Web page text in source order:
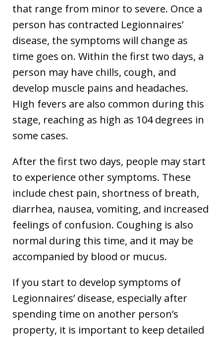
that range from minor to severe. Once a
person has contracted Legionnaires’
disease, the symptoms will change as
time goes on. Within the first two days, a
person may have chills, cough, and
develop muscle pains and headaches.
High fevers are also common during this
stage, reaching as high as 104 degrees in
some cases.
After the first two days, people may start
to experience other symptoms. These
include chest pain, shortness of breath,
diarrhea, nausea, vomiting, and increased
feelings of confusion. Coughing is also
normal during this time, and it may be
accompanied by blood or mucus.
If you start to develop symptoms of
Legionnaires’ disease, especially after
spending time on another person’s
property, it is important to keep detailed